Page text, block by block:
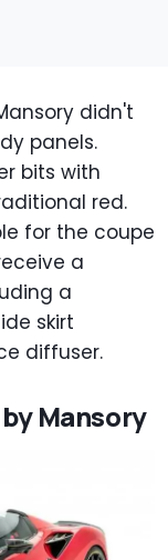
didn't
panels.
bits with
red.
for the coupe
a
a
skirt
diffuser.
Mansory